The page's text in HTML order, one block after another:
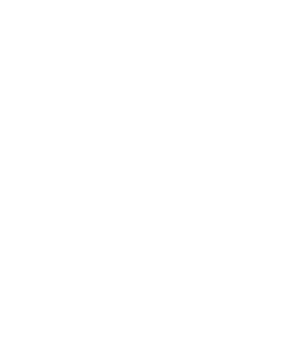
Global Strategy Group
online survey of 5,013
from November 1-